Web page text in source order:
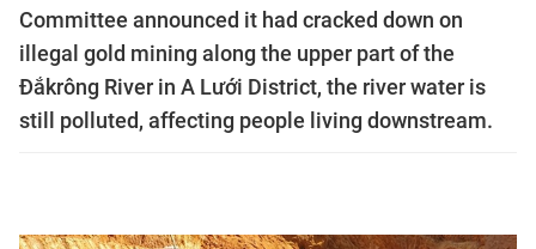
Committee announced it had cracked down on
illegal gold mining along the upper part of the
Đắkrông River in A Lưới District, the river water is
still polluted, affecting people living downstream.